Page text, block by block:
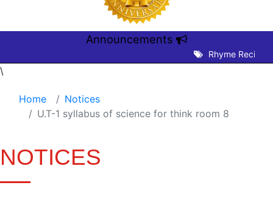
Announcements
Rhyme
\
Home
Notices
U.T-1 syllabus of science for think room 8
NOTICES